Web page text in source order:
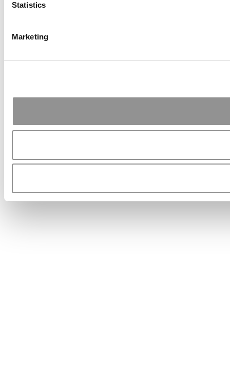
Statistics
Marketing